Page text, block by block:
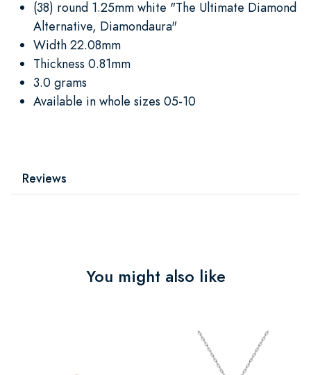
(38) round 1.25mm white "The Ultimate Diamond
Alternative, Diamondaura"
Width 22.08mm
Thickness 0.81mm
3.0 grams
Available in whole sizes 05-10
Reviews
You might also like